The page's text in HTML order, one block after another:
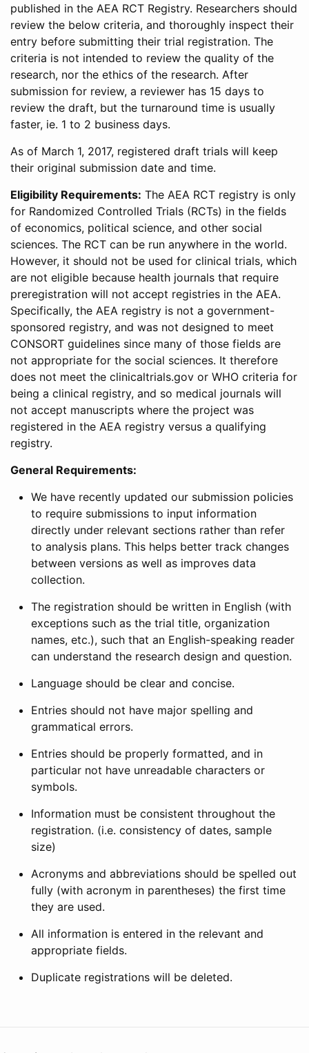
published in the AEA RCT Registry. Researchers should
review the below criteria, and thoroughly inspect their
entry before submitting their trial registration. The
criteria is not intended to review the quality of the
research, nor the ethics of the research. After
submission for review, a reviewer has 15 days to
review the draft, but the turnaround time is usually
faster, ie. 1 to 2 business days.
As of March 1, 2017, registered draft trials will keep
their original submission date and time.
Eligibility Requirements: The AEA RCT registry is only
for Randomized Controlled Trials (RCTs) in the fields
of economics, political science, and other social
sciences. The RCT can be run anywhere in the world.
However, it should not be used for clinical trials, which
are not eligible because health journals that require
preregistration will not accept registries in the AEA.
Specifically, the AEA registry is not a government-
sponsored registry, and was not designed to meet
CONSORT guidelines since many of those fields are
not appropriate for the social sciences. It therefore
does not meet the clinicaltrials.gov or WHO criteria for
being a clinical registry, and so medical journals will
not accept manuscripts where the project was
registered in the AEA registry versus a qualifying
registry.
General Requirements:
We have recently updated our submission policies
to require submissions to input information
directly under relevant sections rather than refer
to analysis plans. This helps better track changes
between versions as well as improves data
collection.
The registration should be written in English (with
exceptions such as the trial title, organization
names, etc.), such that an English-speaking reader
can understand the research design and question.
Language should be clear and concise.
Entries should not have major spelling and
grammatical errors.
Entries should be properly formatted, and in
particular not have unreadable characters or
symbols.
Information must be consistent throughout the
registration. (i.e. consistency of dates, sample
size)
Acronyms and abbreviations should be spelled out
fully (with acronym in parentheses) the first time
they are used.
All information is entered in the relevant and
appropriate fields.
Duplicate registrations will be deleted.